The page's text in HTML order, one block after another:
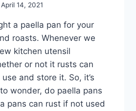
April 14, 2021
a paella pan for your
roasts. Whenever we
kitchen utensil
or not it rusts can
and store it. So, it’s
wonder, do paella pans
pans can rust if not used